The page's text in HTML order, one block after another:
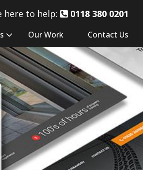
Our Work Contact Us
here to help: 0118 380 0201